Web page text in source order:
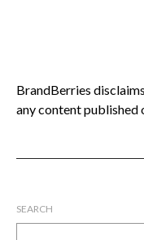
BrandBerries
any content published
SEARCH